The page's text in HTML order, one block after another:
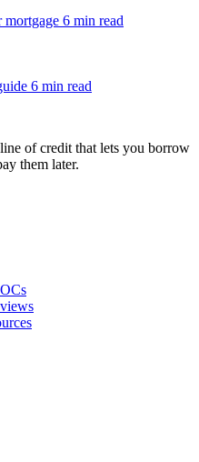
6 min read
6 min read
of credit that lets you borrow
them later.